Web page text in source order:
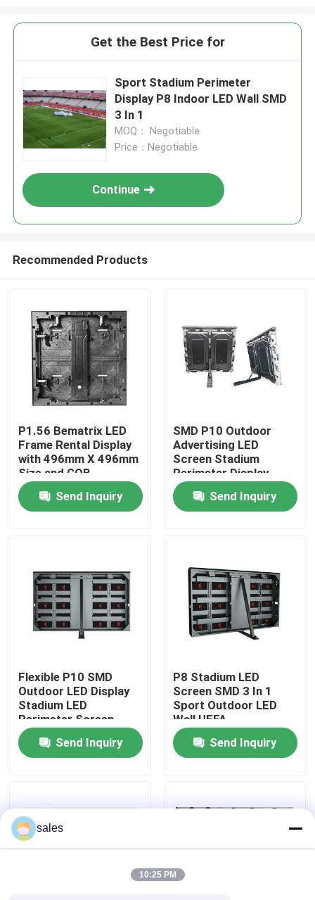
Home
VR Show
About Us
Factory Tour
Quality Control
Contact Us
Request A Quote
Get the Best Price for
Sport Stadium Perimeter
Display P8 Indoor LED Wall SMD
3 In 1
MOQ： Negotiable
Price：Negotiable
Continue
Recommended Products
P1.56 Bematrix LED
Frame Rental Display
with 496mm X 496mm
Size and GOB
Technology for High
Image Quality
Send Inquiry
SMD P10 Outdoor
Advertising LED
Screen Stadium
Perimeter Display
Send Inquiry
Flexible P10 SMD
Outdoor LED Display
Stadium LED
Perimeter Screen
Send Inquiry
P8 Stadium LED
Screen SMD 3 In 1
Sport Outdoor LED
Wall UEFA
Send Inquiry
sales
10:25 PM